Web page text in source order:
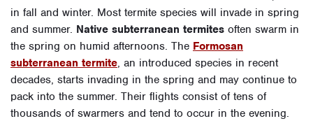
in fall and winter. Most termite species will invade in spring
and summer. Native subterranean termites often swarm in
the spring on humid afternoons. The Formosan
subterranean termite, an introduced species in recent
decades, starts invading in the spring and may continue to
pack into the summer. Their flights consist of tens of
thousands of swarmers and tend to occur in the evening.